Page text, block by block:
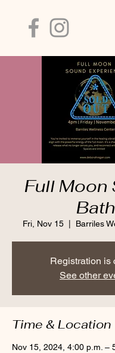
Full Moon
Bath
Fri, Nov 15 Barriles
Registration is
See other
Time & Location
Nov 15, 2024, 4:00 p.m. –